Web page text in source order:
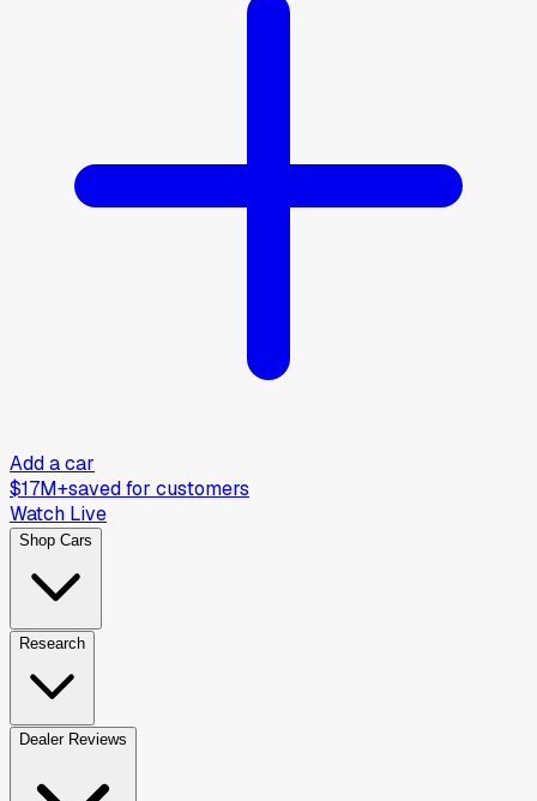
Add a car
$17M+saved for customers
Watch Live
Shop Cars
Research
Dealer Reviews